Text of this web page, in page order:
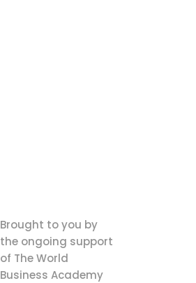
Brought to you by
the ongoing support
of The World
Business Academy